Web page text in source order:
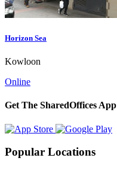
Horizon Sea
Kowloon
Online
Get The SharedOffices App
Popular Locations